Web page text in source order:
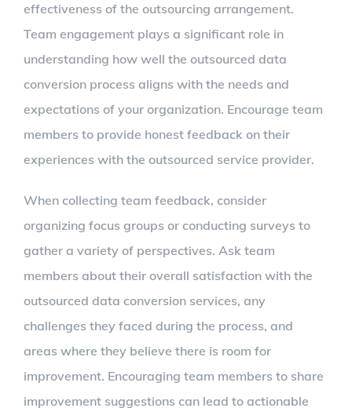
effectiveness of the outsourcing arrangement.
Team engagement plays a significant role in
understanding how well the outsourced data
conversion process aligns with the needs and
expectations of your organization. Encourage team
members to provide honest feedback on their
experiences with the outsourced service provider.
When collecting team feedback, consider
organizing focus groups or conducting surveys to
gather a variety of perspectives. Ask team
members about their overall satisfaction with the
outsourced data conversion services, any
challenges they faced during the process, and
areas where they believe there is room for
improvement. Encouraging team members to share
improvement suggestions can lead to actionable